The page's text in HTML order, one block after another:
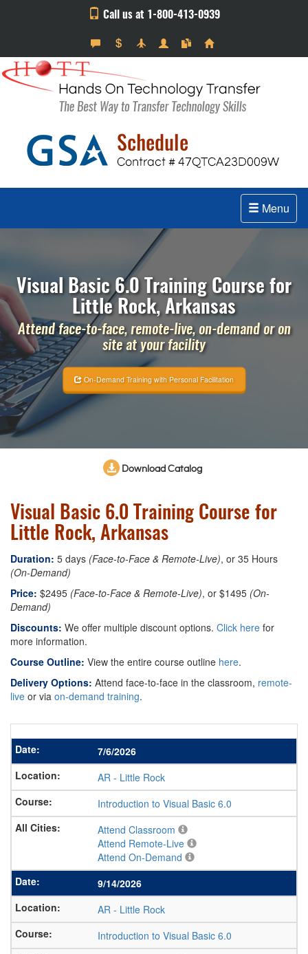
Call us at 1-800-413-0939
Menu
Visual Basic 6.0 Training Course for
Little Rock, Arkansas
Attend face-to-face, remote-live, on-demand or on
site at your facility
On-Demand Training with Personal Facilitation
Download Catalog
Visual Basic 6.0 Training Course for
Little Rock, Arkansas
Duration: 5 days (Face-to-Face & Remote-Live), or 35 Hours
(On-Demand)
Price: $2495 (Face-to-Face & Remote-Live), or $1495 (On-
Demand)
Discounts: We offer multiple discount options. Click here for
more information.
Course Outline: View the entire course outline here.
Delivery Options: Attend face-to-face in the classroom, remote-
live or via on-demand training.
7/6/2026
AR - Little Rock
Introduction to Visual Basic 6.0
Attend Classroom
Attend Remote-Live
Attend On-Demand
9/14/2026
AR - Little Rock
Introduction to Visual Basic 6.0